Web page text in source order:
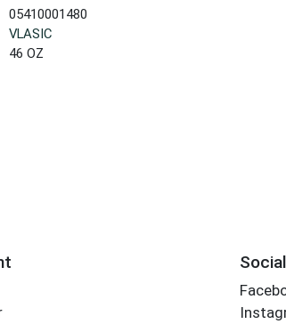
05410001480
VLASIC
46 OZ
Social